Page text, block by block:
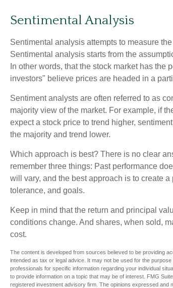
Sentimental Analysis
Sentimental analysis attempts to measure
Sentimental analysis starts from the
In other words, that the stock market has
investors" believe prices are headed in a
Sentiment analysts are often referred to as
majority view of the market. For example, if
expect a stock price to trend higher,
the majority and trend lower.
Which approach is best? There is no clear
remember three things: Past performance
will vary, and the best approach is to create
tolerance, and goals.
Keep in mind that the return and principal
conditions change. And shares, when sold,
cost.
The content is developed from sources believed to be providing
intended as tax or legal advice. It may not be used for the
professionals for specific information regarding your individual
to provide information on a topic that may be of interest. FMG
registered investment advisory firm. The opinions expressed and